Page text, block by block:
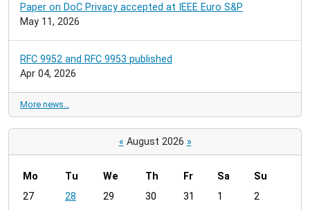
Paper on DoC Privacy accepted at IEEE Euro S&P
May 11, 2026
RFC 9952 and RFC 9953 published
Apr 04, 2026
More news…
« August 2026 »
m
Mo Tu We Th Fr Sa
Su
27
28 29 30 31 1
2